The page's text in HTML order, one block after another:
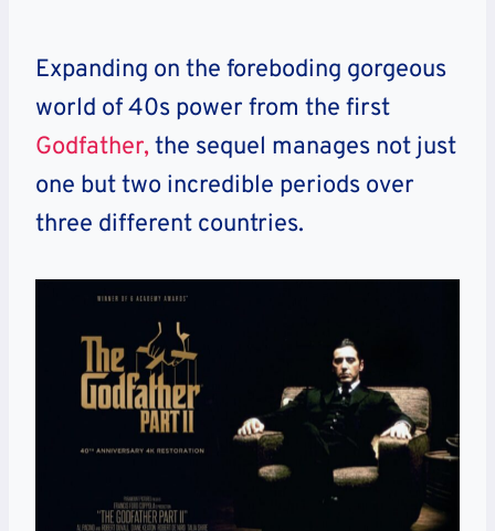
Expanding on the foreboding gorgeous
world of 40s power from the first
Godfather, the sequel manages not just
one but two incredible periods over
three different countries.